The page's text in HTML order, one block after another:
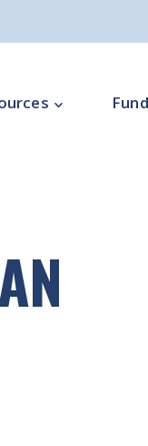
and Wellbeing
Programme